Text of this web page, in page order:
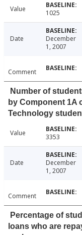
Value 1025
Date
December
1, 2007
Comment
Number of
by Component 1A
Technology
Value 3353
Date
December
1, 2007
Comment
Percentage of
loans who are